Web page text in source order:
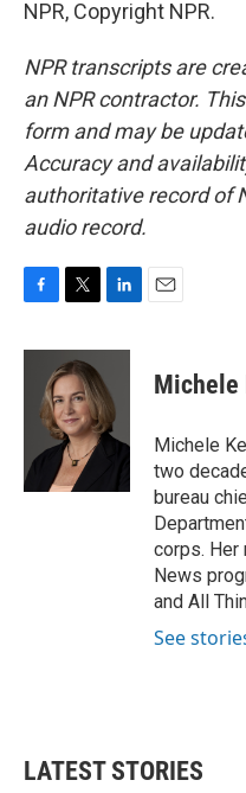
NPR, Copyright NPR.
NPR transcripts are
an NPR contractor.
form and may be
Accuracy and
authoritative record of
audio record.
c
k
i
t
t
e
r
n
e
d
I
Michele
Michele
two
bureau
corps. Her
News
and All
See
LATEST STORIES